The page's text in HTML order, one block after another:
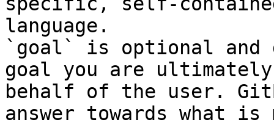
language.
`goal` is optional and
goal you are
behalf of the user.
answer towards what